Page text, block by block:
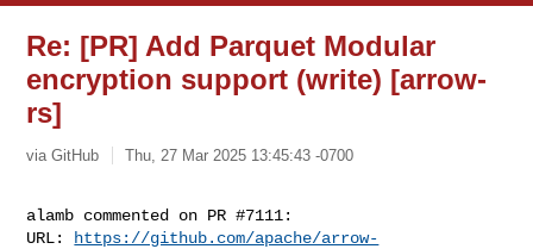
Re: [PR] Add Parquet Modular
encryption support (write) [arrow-
rs]
via GitHub Thu, 27 Mar 2025 13:45:43 -0700
alamb commented on PR #7111:
URL:
https://github.com/apache/arrow-